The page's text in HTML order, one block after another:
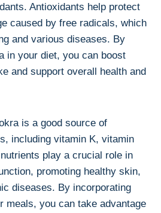
Antioxidants help protect
caused by free radicals, which
and various diseases. By
in your diet, you can boost
and support overall health and
is a good source of
including vitamin K, vitamin
play a crucial role in
promoting healthy skin,
diseases. By incorporating
meals, you can take advantage